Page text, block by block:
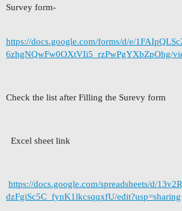
Survey form-
https://docs.google.com/forms/d/e/
6zhgNQwFw0OXtVIi5_rzPwPgYXbZpOhg/
Check the list after Filling the Surevy form
Excel sheet link
https://docs.google.com/spreadsheets/d/
dzFgiSc5C_fynK1lkcsqqxfU/edit?usp=sharing